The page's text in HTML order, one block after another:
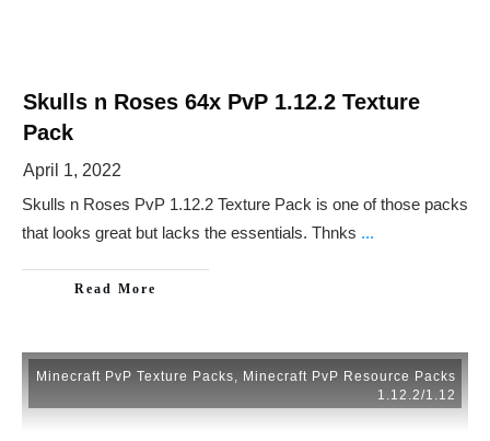
Skulls n Roses 64x PvP 1.12.2 Texture
Pack
April 1, 2022
Skulls n Roses PvP 1.12.2 Texture Pack is one of those packs
that looks great but lacks the essentials. Thnks ...
Read More
Minecraft PvP Texture Packs, Minecraft PvP Resource Packs
1.12.2/1.12